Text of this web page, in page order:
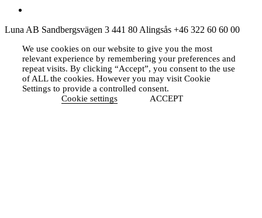
Luna AB Sandbergsvägen 3 441 80 Alingsås +46 322 60 60 00
We use cookies on our website to give you the most
relevant experience by remembering your preferences and
repeat visits. By clicking “Accept”, you consent to the use
of ALL the cookies. However you may visit Cookie
Settings to provide a controlled consent.
Cookie settings
ACCEPT